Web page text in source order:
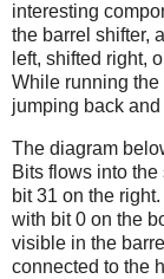
interesting
the barrel shifter,
left, shifted right,
While running
jumping back
The diagram
Bits flows into
bit 31 on the
with bit 0 on the
visible in the
connected to the